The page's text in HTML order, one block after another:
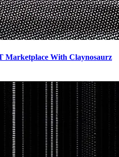
Marketplace With Claynosaurz